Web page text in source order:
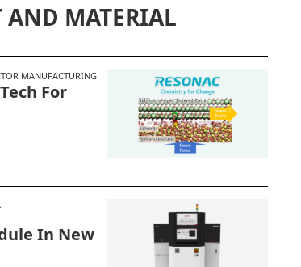
AND MATERIAL
MANUFACTURING
For
In New